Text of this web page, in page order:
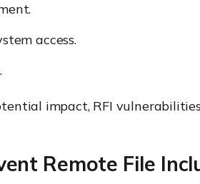
access.
impact, RFI
Remote File